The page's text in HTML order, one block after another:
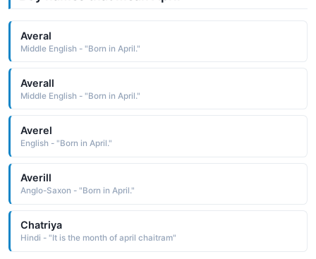
Averal
Middle English - "Born in April."
Averall
Middle English - "Born in April."
Averel
English - "Born in April."
Averill
Anglo-Saxon - "Born in April."
Chatriya
Hindi - "It is the month of april chaitram"